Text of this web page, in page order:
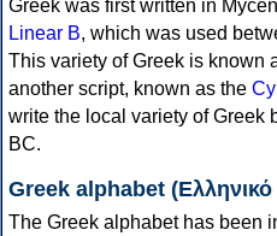
Greek was first written in
Linear B, which was used
This variety of Greek is known
another script, known as the
write the local variety of Greek
BC.
Greek alphabet
The Greek alphabet has been